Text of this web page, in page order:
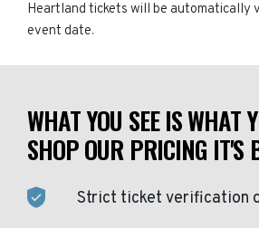
Heartland tickets will be automatically
event date.
WHAT YOU SEE IS WHAT
SHOP OUR PRICING IT'S
Strict ticket verification